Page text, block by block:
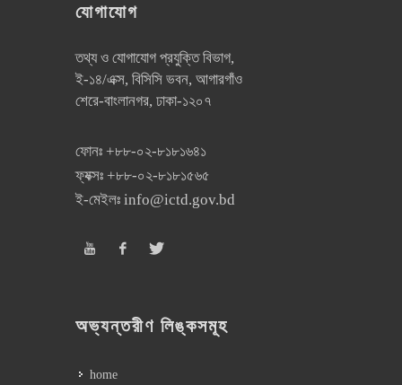
যোগাযোগ
তথ্য ও যোগাযোগ প্রযুক্তি বিভাগ,
ই-১৪/এক্স, বিসিসি ভবন, আগারগাঁও
শেরে-বাংলানগর, ঢাকা-১২০৭
ফোনঃ +৮৮-০২-৮১৮১৬৪১
ফ্যক্সঃ +৮৮-০২-৮১৮১৫৬৫
ই-মেইলঃ info@ictd.gov.bd
অভ্যন্তরীণ লিঙ্কসমূহ
home